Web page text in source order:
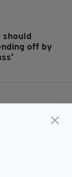
should
off by